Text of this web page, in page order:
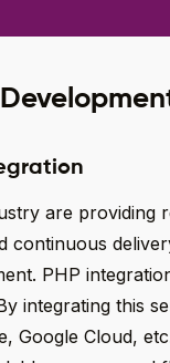
are
continuous
PHP
integrating this
Google Cloud,